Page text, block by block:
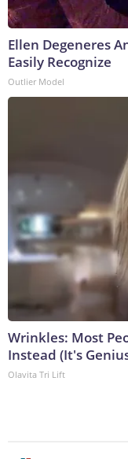
Ellen Degeneres
Easily Recognize
Outlier Model
Wrinkles: Most
Instead (It's
Olavita Tri Lift